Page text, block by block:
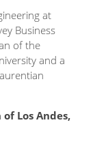
at
Business
of the
and a
Los Andes,